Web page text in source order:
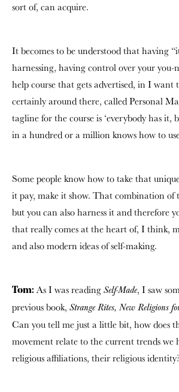
sort of, can acquire.
It becomes to be understood that having
harnessing, having control over your you-
help course that gets advertised, in I want
certainly around there, called Personal
tagline for the course is ‘everybody has it,
in a hundred or a million knows how to
Some people know how to take that
it pay, make it show. That combination of
but you can also harness it and therefore
that really comes at the heart of, I think,
and also modern ideas of self-making.
Tom: As I was reading Self-Made, I saw
previous book, Strange Rites, New Religions
Can you tell me just a little bit, how does
movement relate to the current trends we
religious affiliations, their religious